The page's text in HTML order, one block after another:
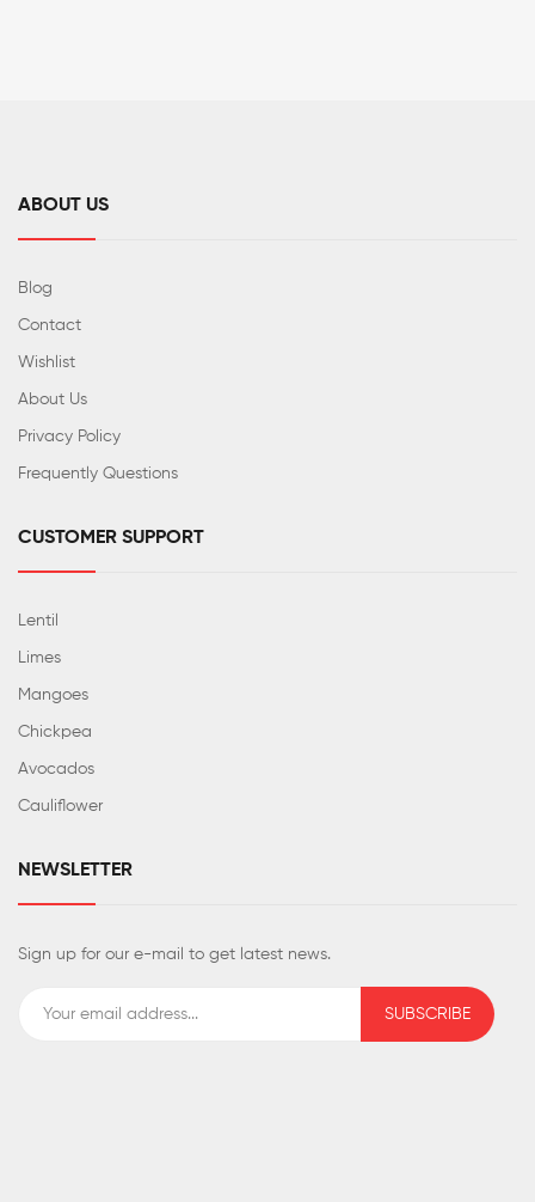
ABOUT US
Blog
Contact
Wishlist
About Us
Privacy Policy
Frequently Questions
CUSTOMER SUPPORT
Lentil
Limes
Mangoes
Chickpea
Avocados
Cauliflower
NEWSLETTER
Sign up for our e-mail to get latest news.
SUBSCRIBE